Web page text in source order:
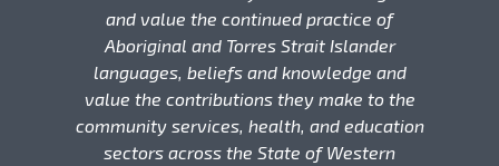
and value the continued practice of
Aboriginal and Torres Strait Islander
languages, beliefs and knowledge and
value the contributions they make to the
community services, health, and education
sectors across the State of Western